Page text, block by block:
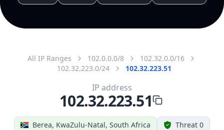
All IP Ranges 102.0.0.0/8
102.32.0.0/16
102.32.223.0/24
102.32.223.51
Berea, KwaZulu-Natal, South Africa Threat 0
IP address
102.32.223.51